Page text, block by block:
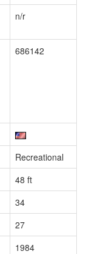
n/r
686142
Recreational
48 ft
34
27
1984